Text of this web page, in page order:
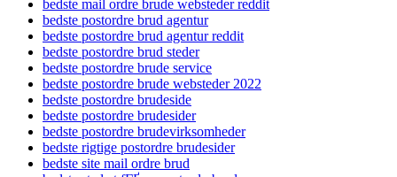
bedste mail ordre brude websteder reddit
bedste postordre brud agentur
bedste postordre brud agentur reddit
bedste postordre brud steder
bedste postordre brude service
bedste postordre brude websteder 2022
bedste postordre brudeside
bedste postordre brudesider
bedste postordre brudevirksomheder
bedste rigtige postordre brudesider
bedste site mail ordre brud